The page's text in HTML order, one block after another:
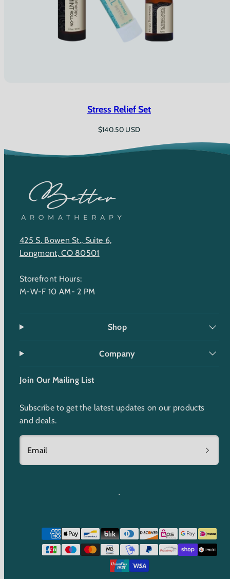
Stress Relief Set
Regular
$140.50 USD
425 S. Bowen St., Suite 6,
Longmont, CO 80501
Storefront Hours:
M-W-F 10 AM- 2 PM
Shop
Company
Join Our Mailing List
Subscribe to get the latest updates on our products
and deals.
Email
Payment
methods